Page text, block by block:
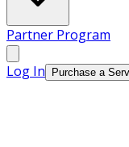
Partner Program
Log In Purchase a